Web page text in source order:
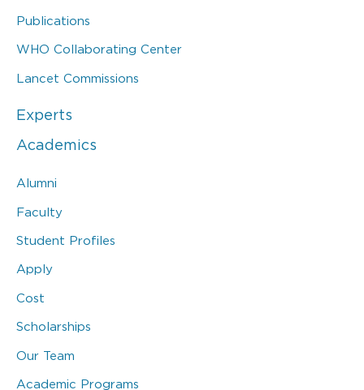
Publications
WHO Collaborating Center
Lancet Commissions
Experts
Academics
Alumni
Faculty
Student Profiles
Apply
Cost
Scholarships
Our Team
Academic Programs